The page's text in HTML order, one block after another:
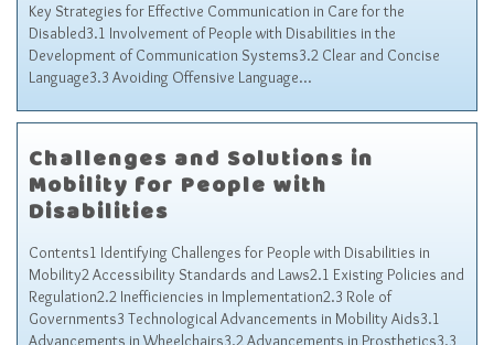
Key Strategies for Effective Communication in Care for the
Disabled3.1 Involvement of People with Disabilities in the
Development of Communication Systems3.2 Clear and Concise
Language3.3 Avoiding Offensive Language…
Challenges and Solutions in
Mobility for People with
Disabilities
Contents1 Identifying Challenges for People with Disabilities in
Mobility2 Accessibility Standards and Laws2.1 Existing Policies and
Regulation2.2 Inefficiencies in Implementation2.3 Role of
Governments3 Technological Advancements in Mobility Aids3.1
Advancements in Wheelchairs3.2 Advancements in Prosthetics3.3